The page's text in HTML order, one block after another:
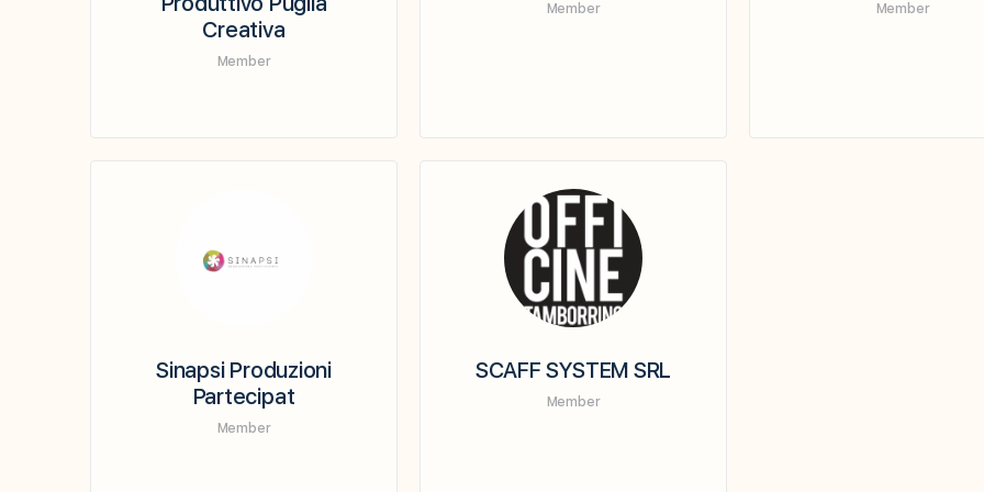
Creativa
Member
Member Member
Sinapsi Produzioni
Partecipat
Member
SCAFF SYSTEM SRL
Member